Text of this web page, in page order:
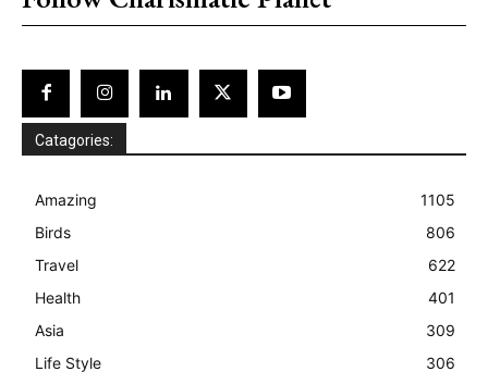
Catagories:
Amazing
1105
Birds
806
Travel
622
Health
401
Asia
309
Life Style
306